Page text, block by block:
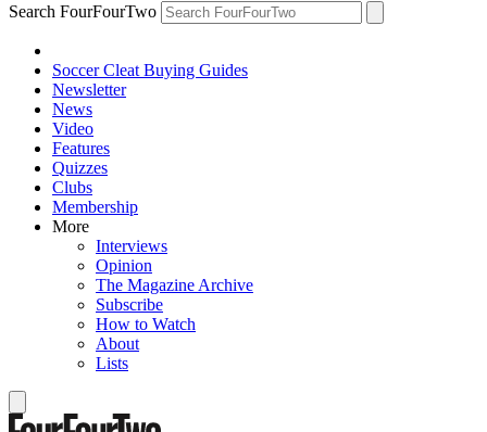
Search FourFourTwo
Soccer Cleat Buying Guides
Newsletter
News
Video
Features
Quizzes
Clubs
Membership
More
Interviews
Opinion
The Magazine Archive
Subscribe
How to Watch
About
Lists